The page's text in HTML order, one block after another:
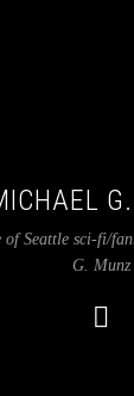
of Seattle sci-fi/
G. Munz